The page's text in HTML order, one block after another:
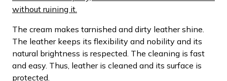
without ruining it.
The cream makes tarnished and dirty leather shine.
The leather keeps its flexibility and nobility and its
natural brightness is respected. The cleaning is fast
and easy. Thus, leather is cleaned and its surface is
protected.